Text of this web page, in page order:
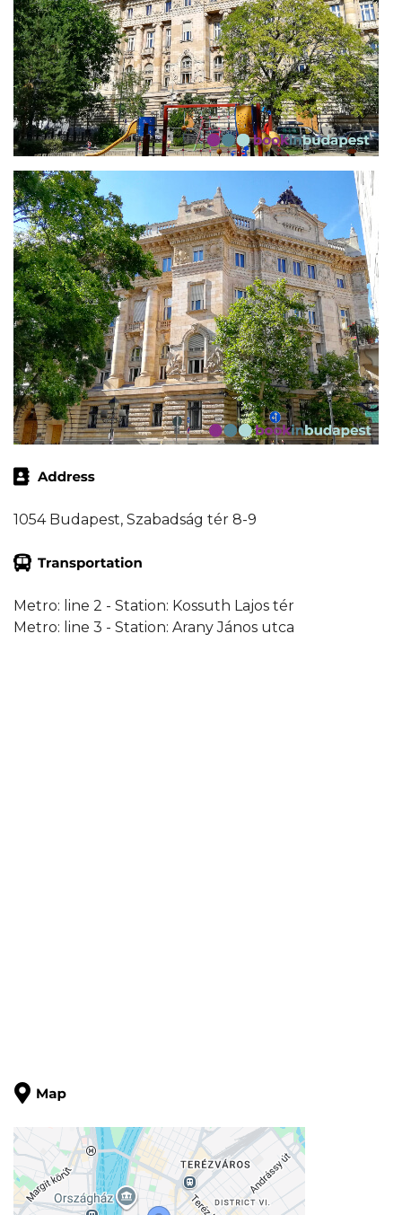
1054 Budapest, Szabadság tér 8-9
Metro: line 2 - Station: Kossuth Lajos tér
Metro: line 3 - Station: Arany János utca